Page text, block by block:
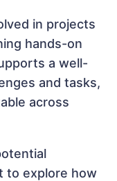
in projects
hands-on
a well-
and tasks,
across
to explore how